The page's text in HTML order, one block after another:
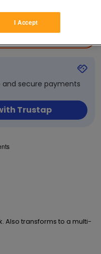
and secure payments
Trustap
Also transforms to a multi-
I Accept